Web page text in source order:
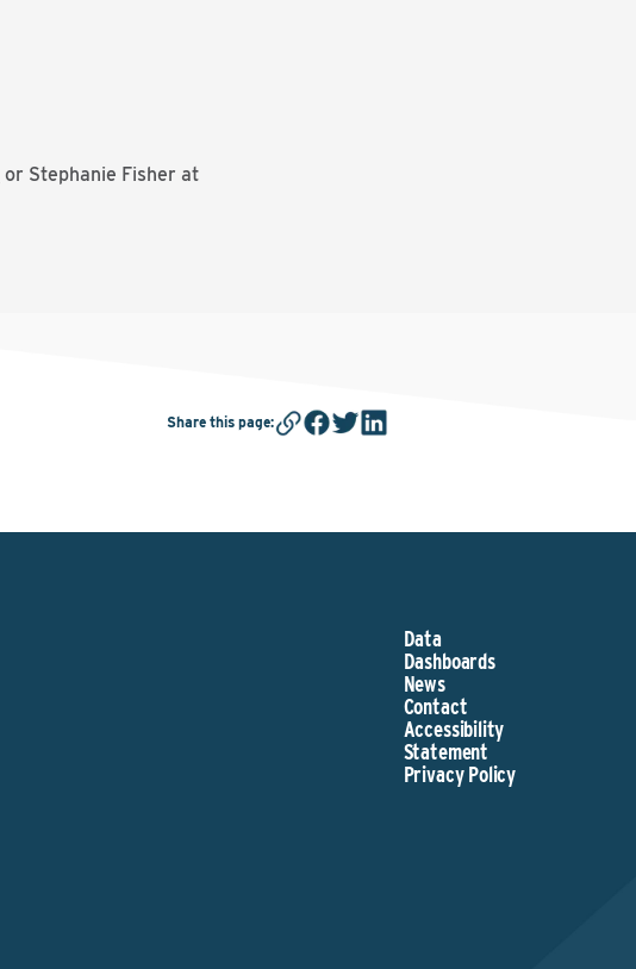
or Stephanie Fisher at
Share this page:
Data
Dashboards
News
Contact
Accessibility
Statement
Privacy Policy